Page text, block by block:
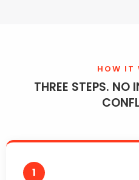
HOW IT
THREE STEPS.
1